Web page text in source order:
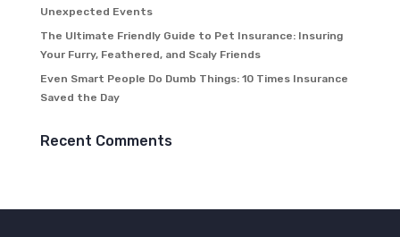
Unexpected Events
The Ultimate Friendly Guide to Pet Insurance: Insuring
Your Furry, Feathered, and Scaly Friends
Even Smart People Do Dumb Things: 10 Times Insurance
Saved the Day
Recent Comments